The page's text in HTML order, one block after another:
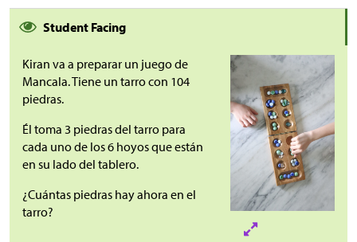
Student Facing
Kiran va a preparar un juego de
Mancala. Tiene un tarro con 104
piedras.
Él toma 3 piedras del tarro para
cada uno de los 6 hoyos que están
en su lado del tablero.
¿Cuántas piedras hay ahora en el
tarro?